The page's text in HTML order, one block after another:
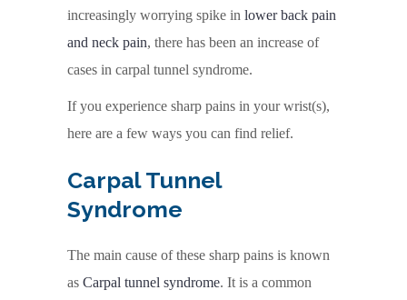
increasingly worrying spike in lower back pain
and neck pain, there has been an increase of
cases in carpal tunnel syndrome.
If you experience sharp pains in your wrist(s),
here are a few ways you can find relief.
Carpal Tunnel
Syndrome
The main cause of these sharp pains is known
as Carpal tunnel syndrome. It is a common